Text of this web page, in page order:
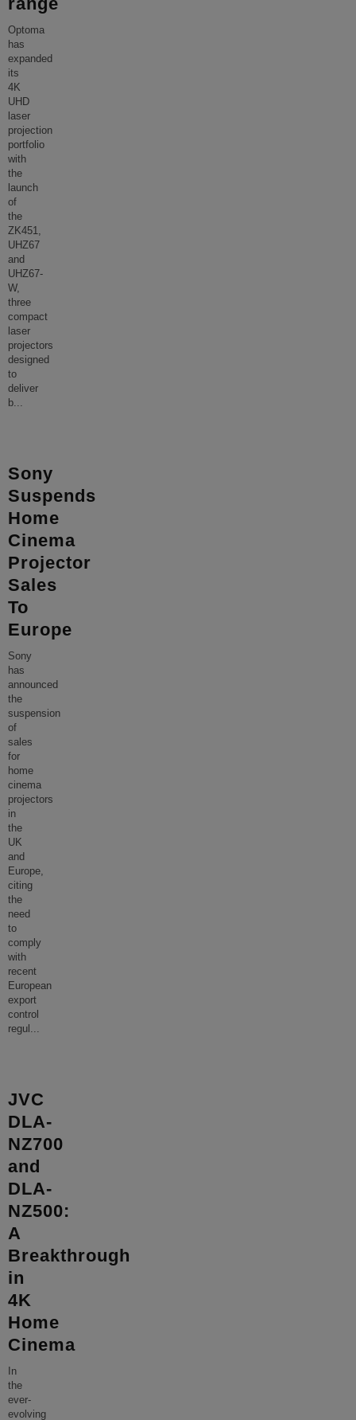
Optoma
has
expanded
its
4K
UHD
laser
projection
portfolio
with
the
launch
of
the
ZK451,
UHZ67
and
UHZ67-
W,
three
compact
laser
projectors
designed
to
deliver
b...
Sony
Suspends
Home
Cinema
Projector
Sales
To
Europe
Sony
has
announced
the
suspension
of
sales
for
home
cinema
projectors
in
the
UK
and
Europe,
citing
the
need
to
comply
with
recent
European
export
control
regul ...
JVC
DLA-
NZ700
and
DLA-
NZ500:
A
Breakthrough
in
4K
Home
Cinema
In
the
ever-
evolving